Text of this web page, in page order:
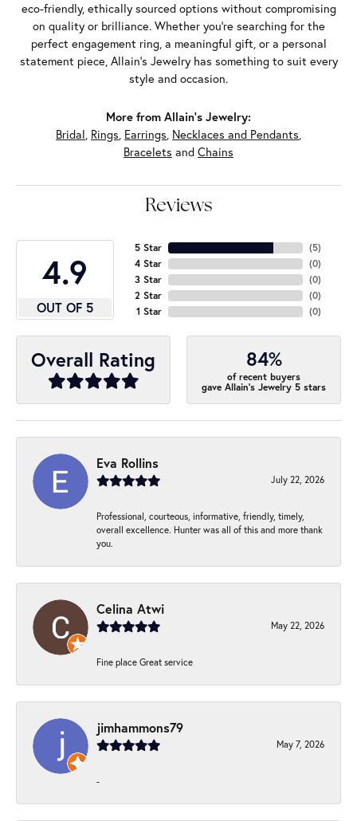
eco-friendly, ethically sourced options without compromising
on quality or brilliance. Whether you're searching for the
perfect engagement ring, a meaningful gift, or a personal
statement piece, Allain's Jewelry has something to suit every
style and occasion.
More from Allain's Jewelry:
Bridal, Rings, Earrings, Necklaces and Pendants,
Bracelets and Chains
Reviews
4.9
OUT OF 5
5 Star
4 Star
3 Star
2 Star
1 Star
(5)
(0)
(0)
(0)
(0)
Overall Rating 84%
of recent buyers
gave Allain's Jewelry 5 stars
Eva Rollins
July 22, 2026
Professional, courteous, informative, friendly, timely,
overall excellence. Hunter was all of this and more thank
you.
Celina Atwi
May 22, 2026
Fine place Great service
jimhammons79
May 7, 2026
-